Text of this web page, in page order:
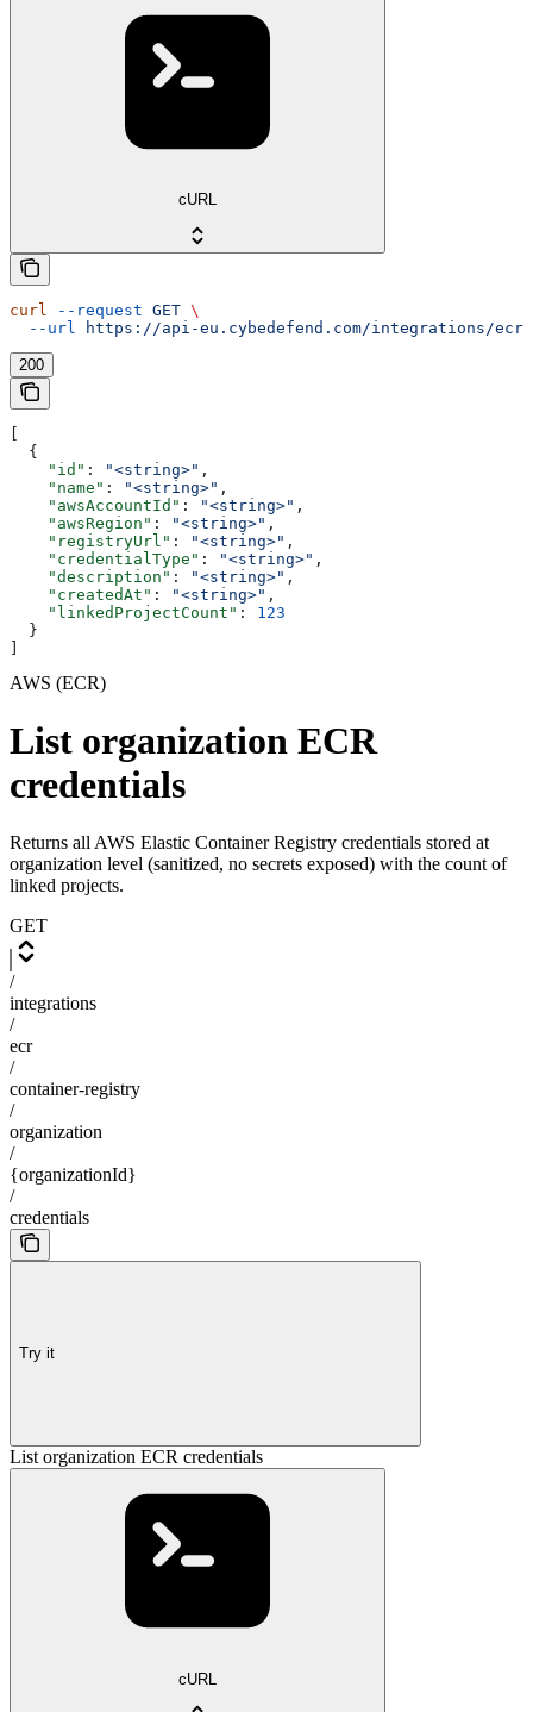
cURL
curl --request GET \
  --url
https://api-eu.cybedefend.com/integrations/
200
[
  {
    "id"
: "<string>" ,
    "name"
: "<string>" ,
    "awsAccountId"
: "<string>" ,
    "awsRegion"
: "<string>" ,
    "registryUrl"
: "<string>" ,
    "credentialType"
: "<string>" ,
    "description"
: "<string>" ,
    "createdAt"
: "<string>" ,
    "linkedProjectCount"
: 123
  }
]
AWS (ECR)
List organization ECR
credentials
Returns all AWS Elastic Container Registry credentials stored at
organization level (sanitized, no secrets exposed) with the count of
linked projects.
GET
/
integrations
/
ecr
/
container-registry
/
organization
/
{organizationId}
/
credentials
Try it
List organization ECR credentials
cURL